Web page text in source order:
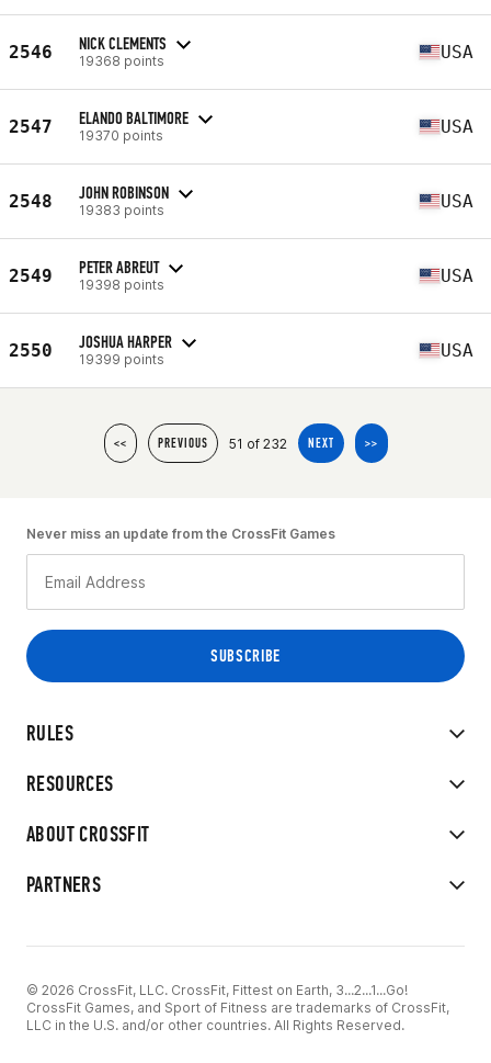
2546 NICK CLEMENTS
19368 points USA
2547 ELANDO BALTIMORE
19370 points USA
2548 JOHN ROBINSON
19383 points USA
2549 PETER ABREUT
19398 points USA
2550 JOSHUA HARPER
19399 points USA
<< PREVIOUS 51 of 232 NEXT >>
RULES
RESOURCES
ABOUT CROSSFIT
PARTNERS
Never miss an update from the CrossFit Games
© 2026 CrossFit, LLC. CrossFit, Fittest on Earth, 3...2...1...Go!
CrossFit Games, and Sport of Fitness are trademarks of CrossFit,
LLC in the U.S. and/or other countries. All Rights Reserved.